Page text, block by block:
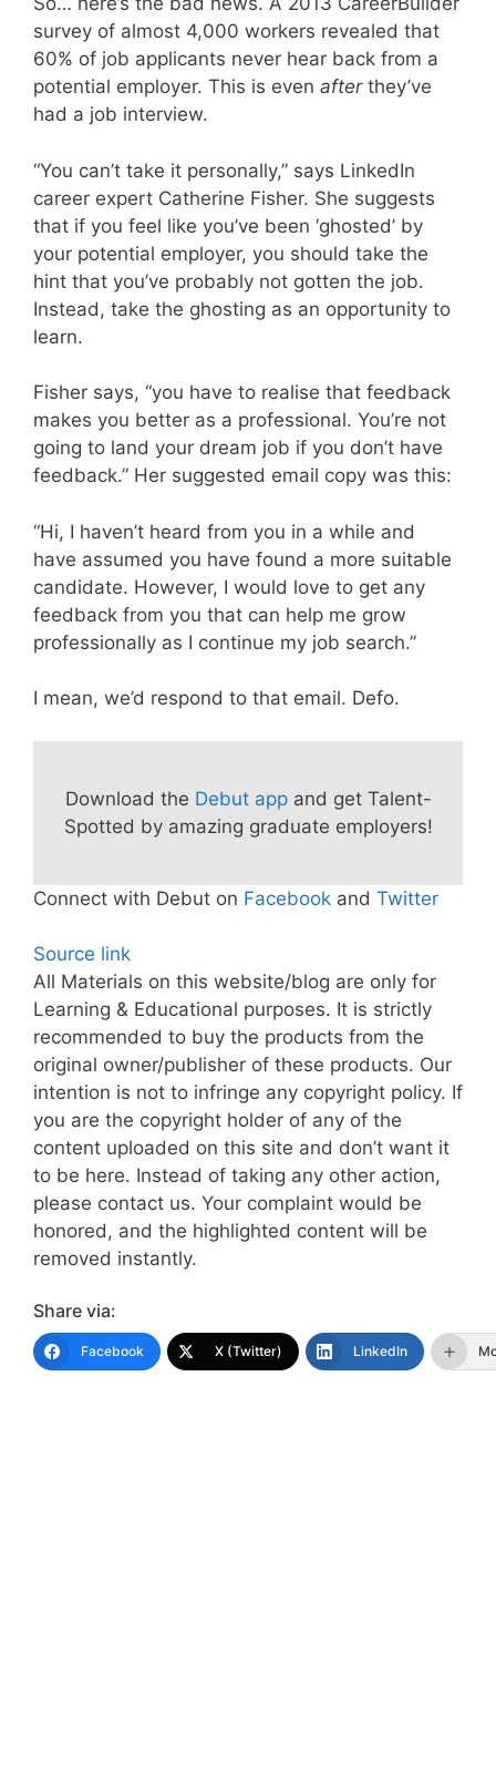
survey of almost 4,000 workers revealed that
60% of job applicants never hear back from a
potential employer. This is even after they’ve
had a job interview.
“You can’t take it personally,” says LinkedIn
career expert Catherine Fisher. She suggests
that if you feel like you’ve been ‘ghosted’ by
your potential employer, you should take the
hint that you’ve probably not gotten the job.
Instead, take the ghosting as an opportunity to
learn.
Fisher says, “you have to realise that feedback
makes you better as a professional. You’re not
going to land your dream job if you don’t have
feedback.” Her suggested email copy was this:
“Hi, I haven’t heard from you in a while and
have assumed you have found a more suitable
candidate. However, I would love to get any
feedback from you that can help me grow
professionally as I continue my job search.”
I mean, we’d respond to that email. Defo.
Download the Debut app and get Talent-
Spotted by amazing graduate employers!
Connect with Debut on Facebook and Twitter
Source link
All Materials on this website/blog are only for
Learning & Educational purposes. It is strictly
recommended to buy the products from the
original owner/publisher of these products. Our
intention is not to infringe any copyright policy. If
you are the copyright holder of any of the
content uploaded on this site and don’t want it
to be here. Instead of taking any other action,
please contact us. Your complaint would be
honored, and the highlighted content will be
removed instantly.
Share via:
Facebook X (Twitter) LinkedIn